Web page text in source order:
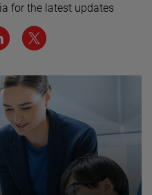
and inclusive
success.
for the latest updates